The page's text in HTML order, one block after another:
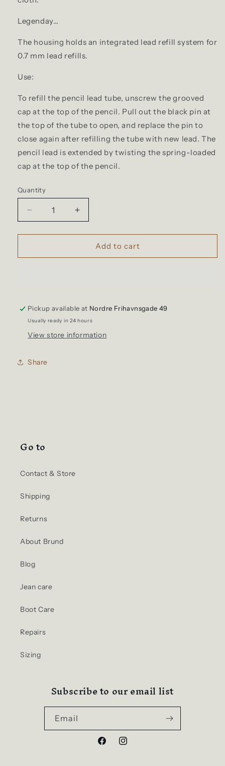
Legenday…
The housing holds an integrated lead refill system for
0.7 mm lead refills.
Use:
To refill the pencil lead tube, unscrew the grooved
cap at the top of the pencil. Pull out the black pin at
the top of the tube to open, and replace the pin to
close again after refilling the tube with new lead. The
pencil lead is extended by twisting the spring-loaded
cap at the top of the pencil.
Quantity
Quantity
Decrease
quantity
for
-
Increase
quantity
for
Legendär
-
Add to cart
Pickup available at Nordre Frihavnsgade 49
Usually ready in 24 hours
View store information
Share
Go to
Contact & Store
Shipping
Returns
About Brund
Blog
Jean care
Boot Care
Repairs
Sizing
Subscribe to our email list
Email
FacebookInstagram